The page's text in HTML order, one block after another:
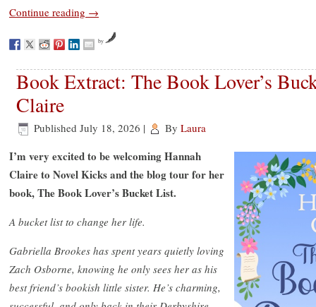
Continue reading →
by
Book Extract: The Book Lover’s
Claire
Published July 18, 2026 | By Laura
I’m very excited to be welcoming Hannah
Claire to Novel Kicks and the blog tour for her
book, The Book Lover’s Bucket List.
A bucket list to change her life.
Gabriella Brookes has spent years quietly loving
Zach Osborne, knowing he only sees her as his
best friend’s bookish little sister. He’s charming,